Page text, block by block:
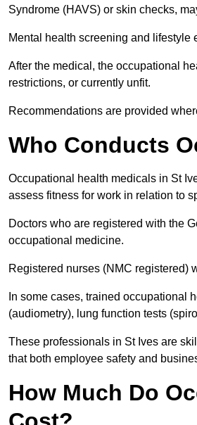
Syndrome (HAVS) or skin checks,
Mental health screening and lifestyle
After the medical, the occupational
restrictions, or currently unfit.
Recommendations are provided
Who Conducts
Occupational health medicals in St
assess fitness for work in relation to
Doctors who are registered with the
occupational medicine.
Registered nurses (NMC registered)
In some cases, trained occupational
(audiometry), lung function tests
These professionals in St Ives are
that both employee safety and
How Much Do